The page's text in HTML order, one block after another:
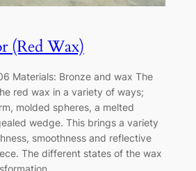
(Red Wax)
Materials: Bronze and wax The
red wax in a variety of ways;
molded spheres, a melted
wedge. This brings a variety
smoothness and reflective
The different states of the wax